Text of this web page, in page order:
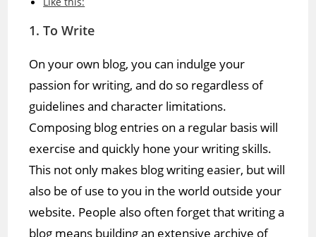
1. To Write
On your own blog, you can indulge your
passion for writing, and do so regardless of
guidelines and character limitations.
Composing blog entries on a regular basis will
exercise and quickly hone your writing skills.
This not only makes blog writing easier, but will
also be of use to you in the world outside your
website. People also often forget that writing a
blog means building an extensive archive of